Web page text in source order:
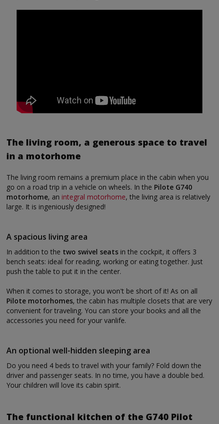
The living room, a generous space to travel
in a motorhome
The living room remains a premium place in the cabin when you
go on a road trip in a vehicle on wheels. In the Pilote G740
motorhome, an integral motorhome, the living area is relatively
large. It is ingeniously designed!
A spacious living area
In addition to the two swivel seats in the cockpit, it offers 3
bench seats: ideal for reading, working or eating together. Just
push the table to put it in the center.
When it comes to storage, you won't be short of it! As on all
Pilote motorhomes, the cabin has multiple closets that are very
convenient for traveling. You can store your books and all the
accessories you need for your vanlife.
An optional well-hidden sleeping area
Do you need 4 beds to travel with your family? Fold down the
driver and passenger seats. In no time, you have a double bed.
Your children will love its cabin spirit.
The functional kitchen of the G740 Pilot